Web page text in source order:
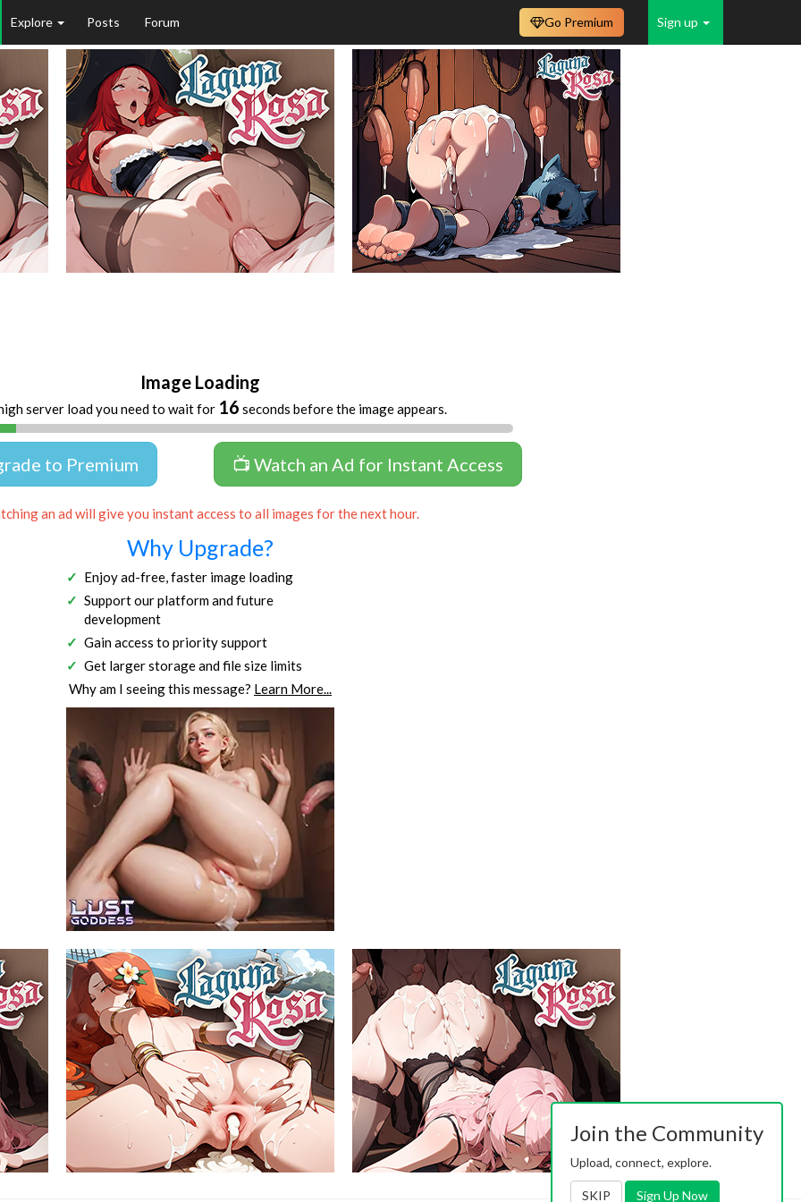
Explore Posts Forum Sign up
Go Premium
Image Loading
server load you need to wait for 16 seconds before the image appears.
to Premium 📺 Watch an Ad for Instant Access
an ad will give you instant access to all images for the next hour.
Why Upgrade?
Enjoy ad-free, faster image loading
Support our platform and future
development
Gain access to priority support
Get larger storage and file size limits
Why am I seeing this message? Learn More...
Join the Community
Upload, connect, explore.
SKIP Sign Up Now